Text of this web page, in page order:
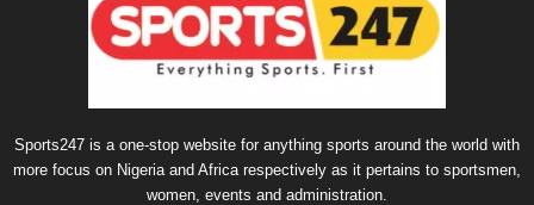
Sports247 is a one-stop website for anything sports around the world with
more focus on Nigeria and Africa respectively as it pertains to sportsmen,
women, events and administration.